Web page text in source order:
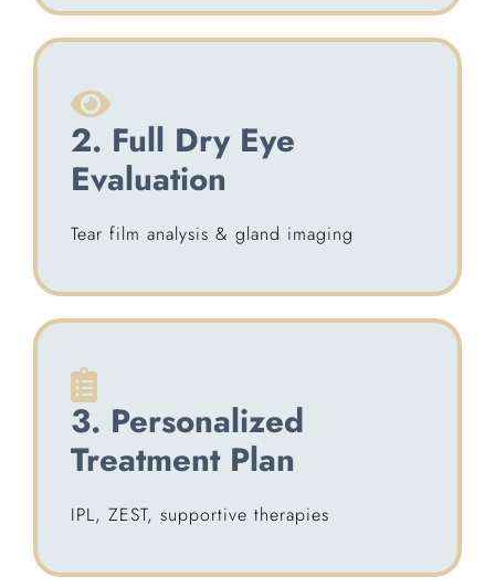
2. Full Dry Eye
Evaluation
Tear film analysis & gland imaging
3. Personalized
Treatment Plan
IPL, ZEST, supportive therapies